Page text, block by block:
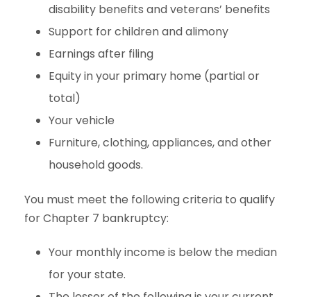
disability benefits and veterans’ benefits
Support for children and alimony
Earnings after filing
Equity in your primary home (partial or
total)
Your vehicle
Furniture, clothing, appliances, and other
household goods.
You must meet the following criteria to qualify
for Chapter 7 bankruptcy:
Your monthly income is below the median
for your state.